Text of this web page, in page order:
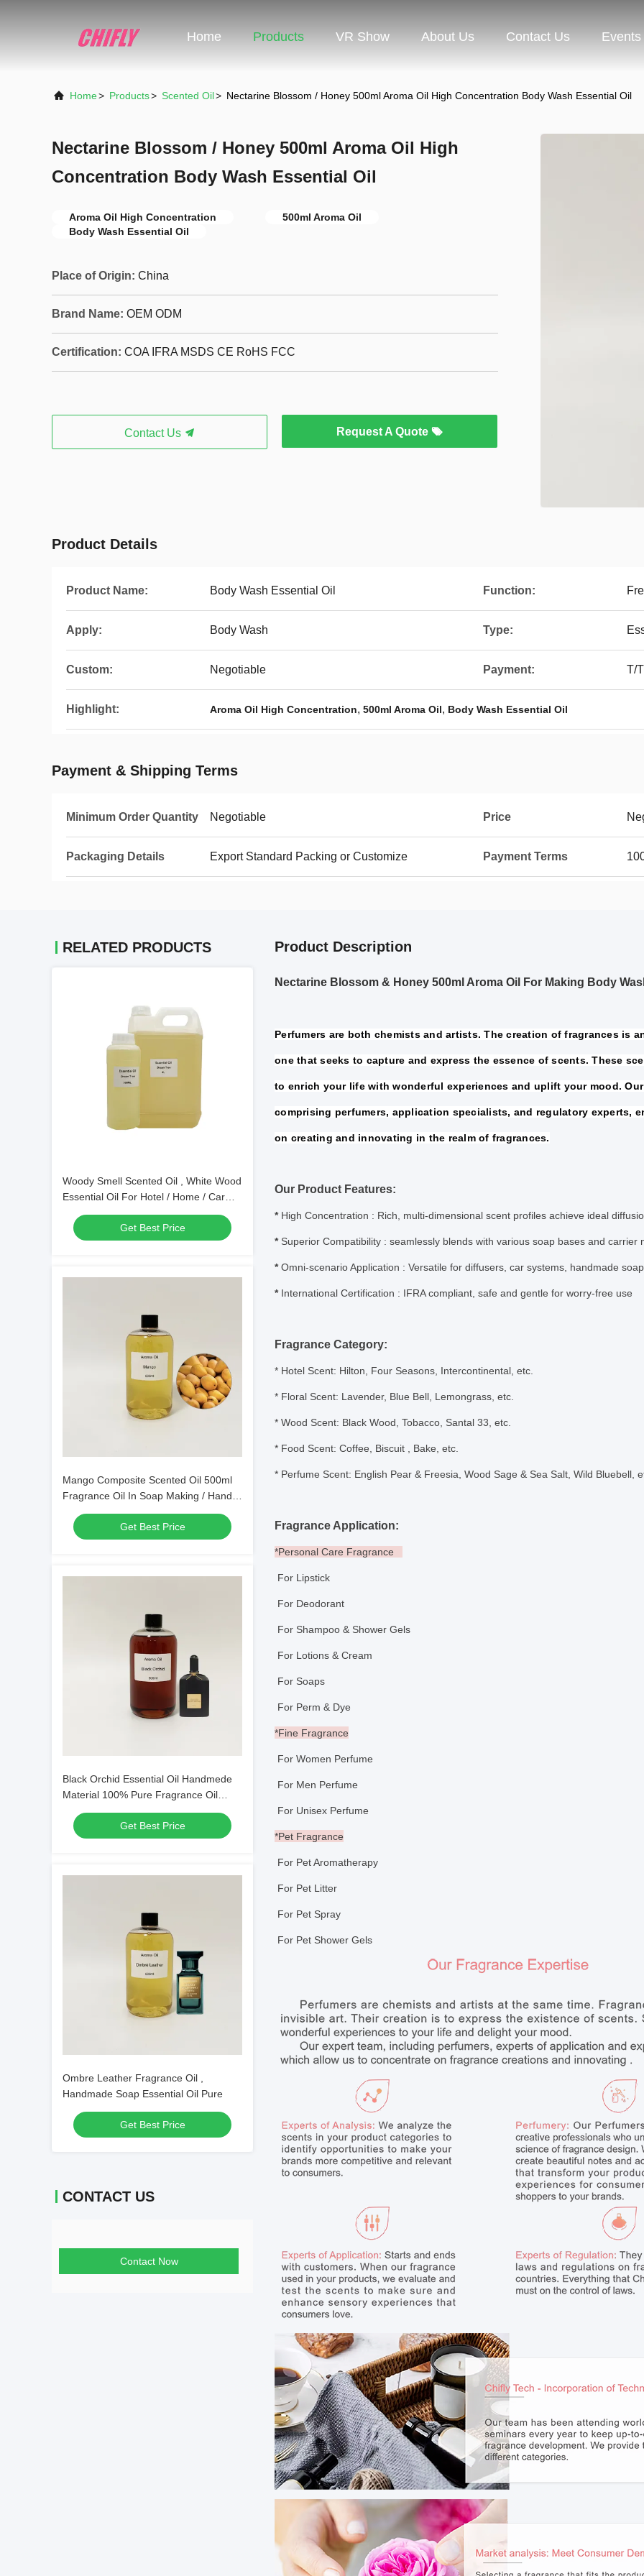
Home Products VR Show About Us Contact Us Events
Home> Products> Scented Oil> Nectarine Blossom / Honey 500ml Aroma Oil High Concentration Body Wash Essential Oil
Nectarine Blossom / Honey 500ml Aroma Oil High
Concentration Body Wash Essential Oil
Aroma Oil High Concentration
500ml Aroma Oil
Body Wash Essential Oil
Place of Origin: China
Brand Name: OEM ODM
Certification: COA IFRA MSDS CE RoHS FCC
Contact Us Request A Quote
Product Details
Product Name: Body Wash Essential Oil Function:
Apply: Body Wash Type:
Custom: Negotiable Payment: T/T
Highlight: Aroma Oil High Concentration, 500ml Aroma Oil, Body Wash Essential Oil
Payment & Shipping Terms
Minimum Order Quantity Negotiable Price
Packaging Details Export Standard Packing or Customize Payment Terms
RELATED PRODUCTS
Woody Smell Scented Oil , White Wood
Essential Oil For Hotel / Home / Car
Fragrance
Get Best Price
Mango Composite Scented Oil 500ml
Fragrance Oil In Soap Making / Hand
Wash Making
Get Best Price
Black Orchid Essential Oil Handmede
Material 100% Pure Fragrance Oil
Perfume Making
Get Best Price
Ombre Leather Fragrance Oil ,
Handmade Soap Essential Oil Pure
Get Best Price
CONTACT US
Contact Now
Product Description
Nectarine Blossom & Honey 500ml Aroma Oil For Making Body
Perfumers are both chemists and artists. The creation of fragrances is
one that seeks to capture and express the essence of scents. These
to enrich your life with wonderful experiences and uplift your mood.
comprising perfumers, application specialists, and regulatory experts,
on creating and innovating in the realm of fragrances.
Our Product Features:
* High Concentration : Rich, multi-dimensional scent profiles achieve ideal
* Superior Compatibility : seamlessly blends with various soap bases and carrier
*Omni-scenario Application : Versatile for diffusers, car systems, handmade
* International Certification : IFRA compliant, safe and gentle for worry-free use
Fragrance Category:
* Hotel Scent: Hilton, Four Seasons, Intercontinental, etc.
* Floral Scent: Lavender, Blue Bell, Lemongrass, etc.
* Wood Scent: Black Wood, Tobacco, Santal 33, etc.
* Food Scent: Coffee, Biscuit , Bake, etc.
* Perfume Scent: English Pear & Freesia, Wood Sage & Sea Salt, Wild Bluebell,
Fragrance Application:
*Personal Care Fragrance
For Lipstick
For Deodorant
For Shampoo & Shower Gels
For Lotions & Cream
For Soaps
For Perm & Dye
*Fine Fragrance
For Women Perfume
For Men Perfume
For Unisex Perfume
*Pet Fragrance
For Pet Aromatherapy
For Pet Litter
For Pet Spray
For Pet Shower Gels